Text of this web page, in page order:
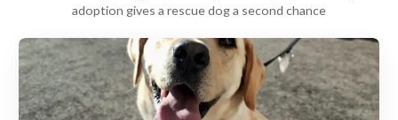
adoption gives a rescue dog a second chance